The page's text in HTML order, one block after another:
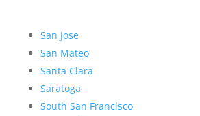
San Jose
San Mateo
Santa Clara
Saratoga
South San Francisco